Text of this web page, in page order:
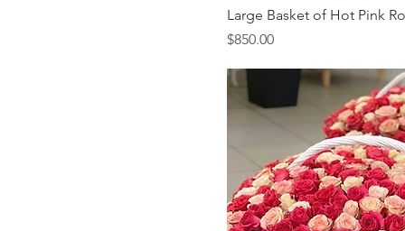
Quick
Large Basket of Hot Pink
Price
$850.00